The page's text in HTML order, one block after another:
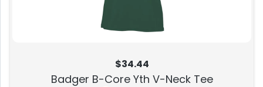
$34.44
Badger B-Core Yth V-Neck Tee